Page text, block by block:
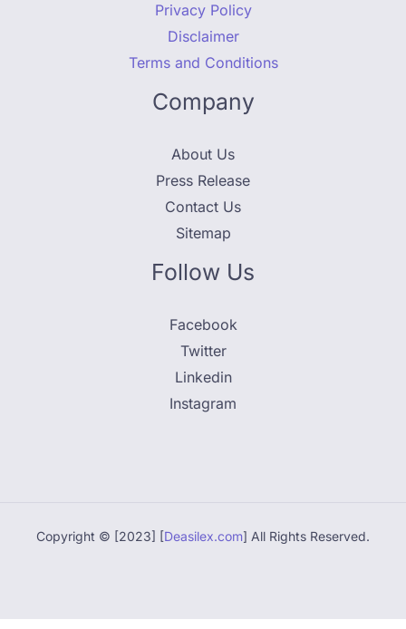
Privacy Policy
Disclaimer
Terms and Conditions
Company
About Us
Press Release
Contact Us
Sitemap
Follow Us
Facebook
Twitter
Linkedin
Instagram
Copyright © [2023] [Deasilex.com] All Rights Reserved.